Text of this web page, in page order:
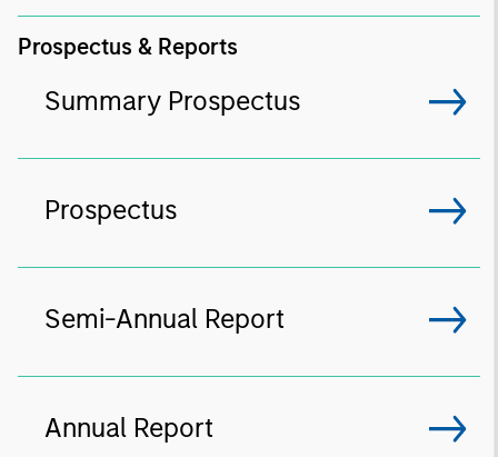
Prospectus & Reports
Summary Prospectus
Prospectus
Semi-Annual Report
Annual Report